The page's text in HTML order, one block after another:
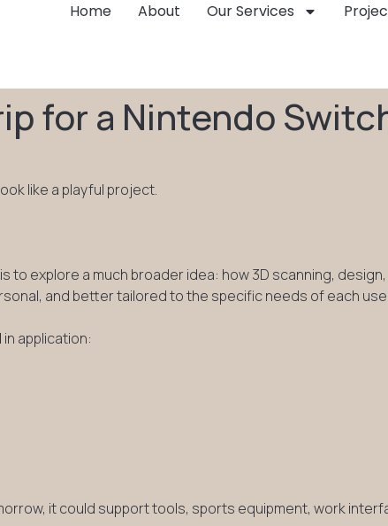
Home About Our Services
for a Nintendo
like a playful project.
to explore a much broader idea: how 3D scanning,
and better tailored to the specific needs of each
application:
it could support tools, sports equipment, work